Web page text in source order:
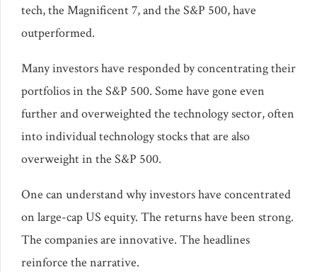
tech, the Magnificent 7, and the S&P 500, have
outperformed.
Many investors have responded by concentrating their
portfolios in the S&P 500. Some have gone even
further and overweighted the technology sector, often
into individual technology stocks that are also
overweight in the S&P 500.
One can understand why investors have concentrated
on large-cap US equity. The returns have been strong.
The companies are innovative. The headlines
reinforce the narrative.